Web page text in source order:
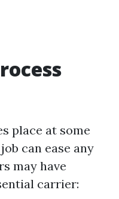
place at some
can ease any
may have
carrier: